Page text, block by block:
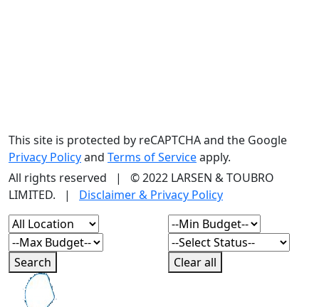
This site is protected by reCAPTCHA and the Google
Privacy Policyand Terms of Serviceapply.
All rights reserved | © 2022 LARSEN & TOUBRO
LIMITED. | Disclaimer & Privacy Policy
Search Clear all